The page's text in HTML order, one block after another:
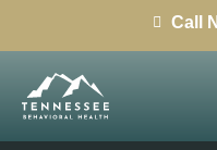
Call